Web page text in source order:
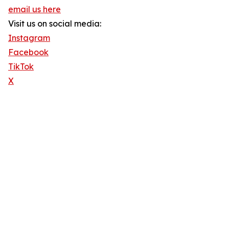
email us here
Visit us on social media:
Instagram
Facebook
TikTok
X